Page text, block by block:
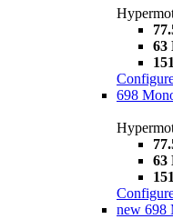
63
698
63
new 698